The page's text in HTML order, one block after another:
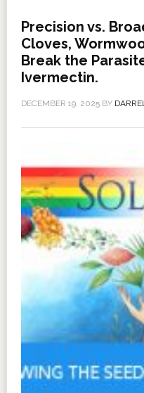
Precision vs.
Cloves,
Break the
Ivermectin.
DECEMBER 19, 2025BY